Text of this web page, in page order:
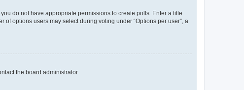
do not have appropriate permissions to create polls. Enter a title
options users may select during voting under “Options per user”, a
the board administrator.